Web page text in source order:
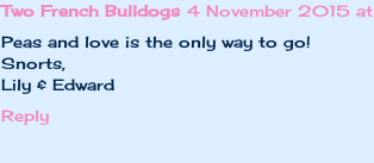
Two French Bulldogs 4 November 2015
Peas and love is the only way to go!
Snorts,
Lily & Edward
Reply